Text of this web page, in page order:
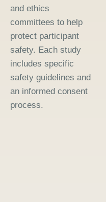
and ethics
committees to help
protect participant
safety. Each study
includes specific
safety guidelines and
an informed consent
process.